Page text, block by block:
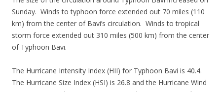
Sunday. Winds to typhoon force extended out 70 miles (110
km) from the center of Bavi’s circulation. Winds to tropical
storm force extended out 310 miles (500 km) from the center
of Typhoon Bavi.
The Hurricane Intensity Index (HII) for Typhoon Bavi is 40.4.
The Hurricane Size Index (HSI) is 26.8 and the Hurricane Wind